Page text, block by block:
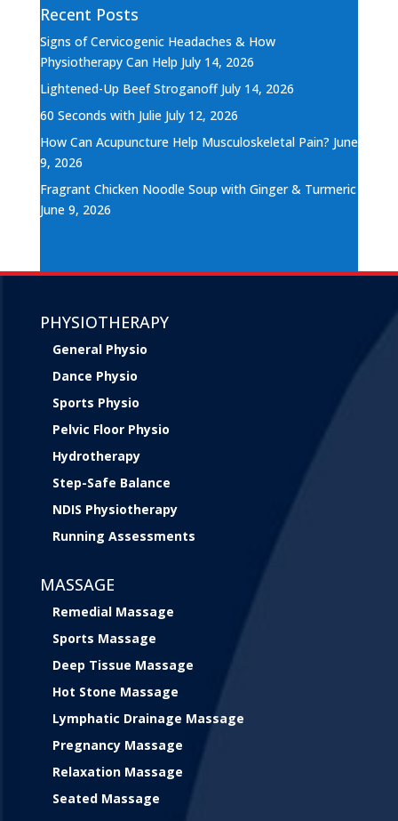
Recent Posts
Signs of Cervicogenic Headaches & How
Physiotherapy Can Help July 14, 2026
Lightened-Up Beef Stroganoff July 14, 2026
60 Seconds with Julie July 12, 2026
How Can Acupuncture Help Musculoskeletal Pain? June
9, 2026
Fragrant Chicken Noodle Soup with Ginger & Turmeric
June 9, 2026
PHYSIOTHERAPY
General Physio
Dance Physio
Sports Physio
Pelvic Floor Physio
Hydrotherapy
Step-Safe Balance
NDIS Physiotherapy
Running Assessments
MASSAGE
Remedial Massage
Sports Massage
Deep Tissue Massage
Hot Stone Massage
Lymphatic Drainage Massage
Pregnancy Massage
Relaxation Massage
Seated Massage